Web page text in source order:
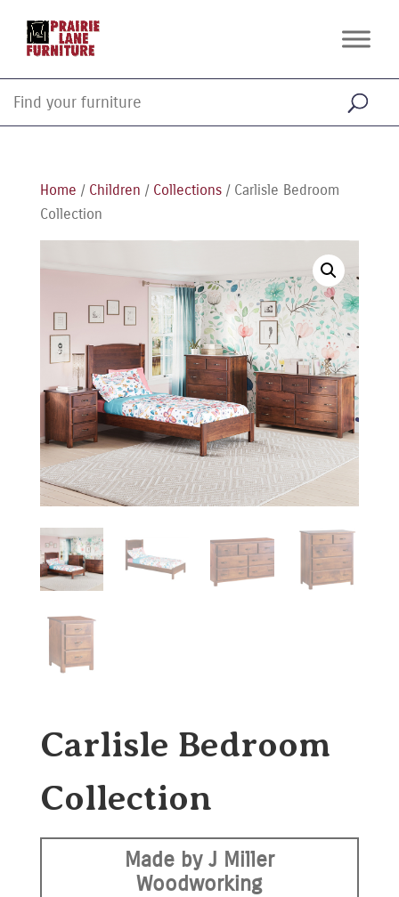
Home / Children / Collections/ Carlisle Bedroom
Collection
Carlisle Bedroom
Collection
Made by J Miller
Woodworking